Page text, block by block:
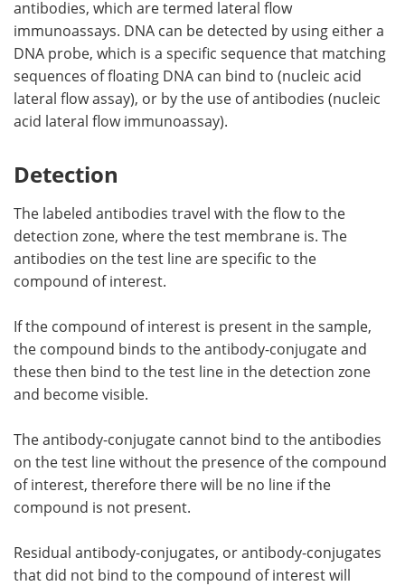
antibodies, which are termed lateral flow
immunoassays. DNA can be detected by using either a
DNA probe, which is a specific sequence that matching
sequences of floating DNA can bind to (nucleic acid
lateral flow assay), or by the use of antibodies (nucleic
acid lateral flow immunoassay).
Detection
The labeled antibodies travel with the flow to the
detection zone, where the test membrane is. The
antibodies on the test line are specific to the
compound of interest.
If the compound of interest is present in the sample,
the compound binds to the antibody-conjugate and
these then bind to the test line in the detection zone
and become visible.
The antibody-conjugate cannot bind to the antibodies
on the test line without the presence of the compound
of interest, therefore there will be no line if the
compound is not present.
Residual antibody-conjugates, or antibody-conjugates
that did not bind to the compound of interest will